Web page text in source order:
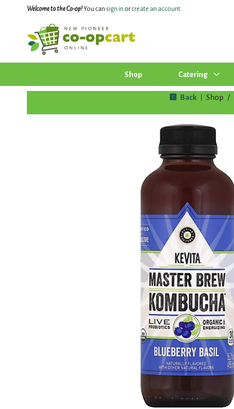
Welcome to the Co-op!You can sign in orcreate an account.
Shop Catering
Back Shop /